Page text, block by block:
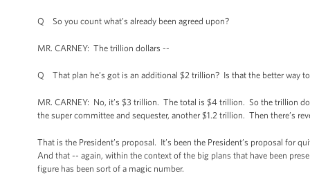
Q So you count what’s already been agreed upon?
MR. CARNEY: The trillion dollars --
Q That plan he’s got is an additional $2 trillion? Is that the better way
MR. CARNEY: No, it’s $3 trillion. The total is $4 trillion. So the trillion
the super committee and sequester, another $1.2 trillion. Then there’s
That is the President’s proposal. It’s been the President’s proposal for
And that -- again, within the context of the big plans that have been
figure has been sort of a magic number.